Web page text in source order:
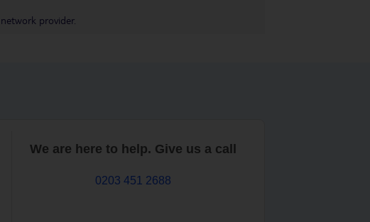
provider.
We are here to help. Give us a call
0203 451 2688